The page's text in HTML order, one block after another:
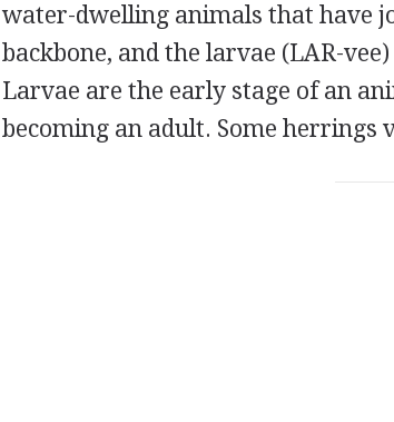
water-dwelling animals that have
backbone, and the larvae (LAR-
Larvae are the early stage of an
becoming an adult. Some herrings